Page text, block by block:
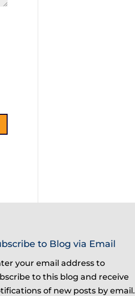
to Blog via Email
your email address to
to this blog and receive
of new posts by email.